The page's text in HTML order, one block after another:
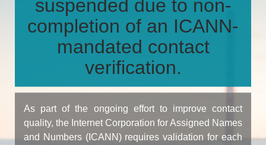
suspended due to non-
completion of an ICANN-
mandated contact
verification.
As part of the ongoing effort to improve contact
quality, the Internet Corporation for Assigned Names
and Numbers (ICANN) requires validation for each